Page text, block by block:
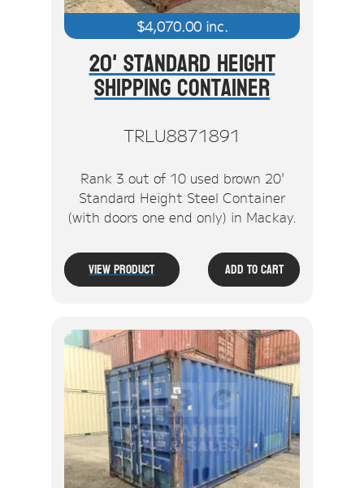
$4,070.00inc.
20' Standard Height
Shipping Container
TRLU8871891
Rank 3 out of 10 used brown 20'
Standard Height Steel Container
(with doors one end only) in Mackay.
View Product Add To Cart